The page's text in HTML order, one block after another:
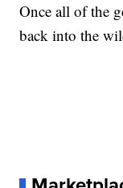
Once all of the
back into the